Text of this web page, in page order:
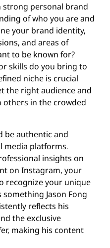
strong personal brand
of who you are and
your brand identity,
and areas of
to be known for?
skills do you bring to
niche is crucial
the right audience and
in the crowded
be authentic and
media platforms.
insights on
on Instagram, your
recognize your unique
something Jason Fong
reflects his
the exclusive
making his content